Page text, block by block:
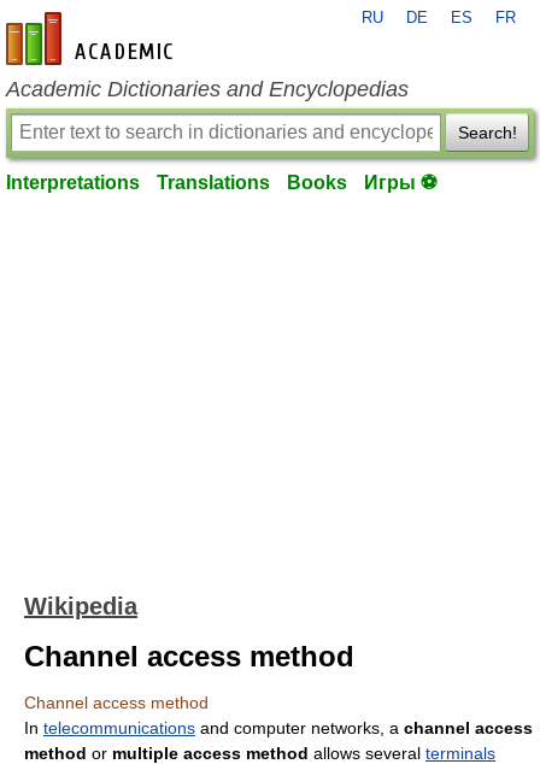
en-academic.com
RU DE ES FR
Academic Dictionaries and Encyclopedias
Search!
Interpretations Translations Books Игры ⚽
Wikipedia
Channel access method
Channel access method
In telecommunications and computer networks, a channel access
method or multiple access method allows several terminals